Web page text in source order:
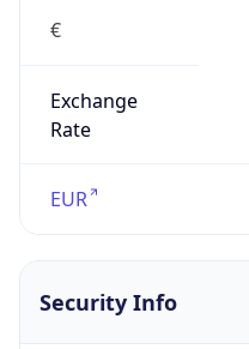
€
Exchange
Rate
EUR
Security Info